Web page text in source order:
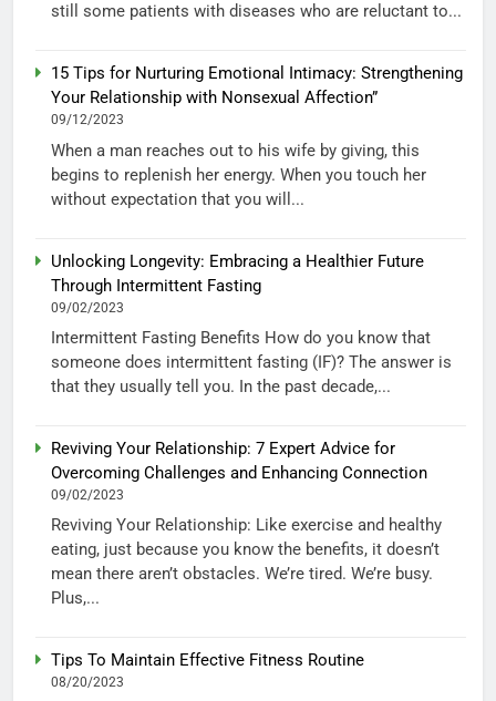
still some patients with diseases who are reluctant to...
15 Tips for Nurturing Emotional Intimacy: Strengthening
Your Relationship with Nonsexual Affection”
09/12/2023
When a man reaches out to his wife by giving, this
begins to replenish her energy. When you touch her
without expectation that you will...
Unlocking Longevity: Embracing a Healthier Future
Through Intermittent Fasting
09/02/2023
Intermittent Fasting Benefits How do you know that
someone does intermittent fasting (IF)? The answer is
that they usually tell you. In the past decade,...
Reviving Your Relationship: 7 Expert Advice for
Overcoming Challenges and Enhancing Connection
09/02/2023
Reviving Your Relationship: Like exercise and healthy
eating, just because you know the benefits, it doesn’t
mean there aren’t obstacles. We’re tired. We’re busy.
Plus,...
Tips To Maintain Effective Fitness Routine
08/20/2023